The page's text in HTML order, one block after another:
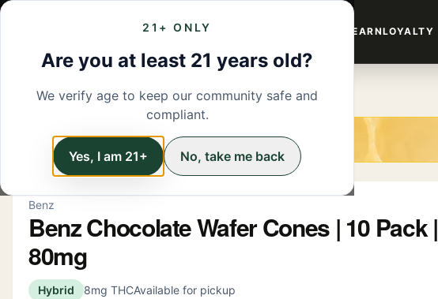
21+ ONLY
Are you at least 21 years old?
We verify age to keep our community safe and
compliant.
Yes, I am 21+ No, take me back
MENULOCATIONS LEARNLOYALTY
← Back to menu/Edibles
Edibles
Benz
Benz Chocolate Wafer Cones | 10 Pack |
80mg
Hybrid 8mg THCAvailable for pickup